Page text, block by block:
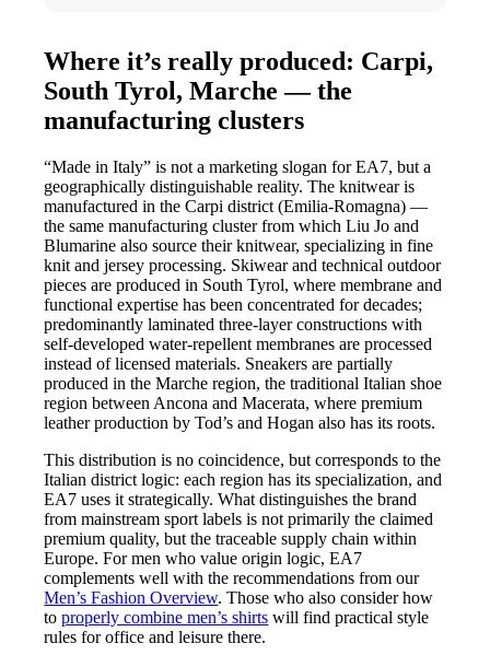
Where it’s really produced: Carpi,
South Tyrol, Marche — the
manufacturing clusters
“Made in Italy” is not a marketing slogan for EA7, but a
geographically distinguishable reality. The knitwear is
manufactured in the Carpi district (Emilia-Romagna) —
the same manufacturing cluster from which Liu Jo and
Blumarine also source their knitwear, specializing in fine
knit and jersey processing. Skiwear and technical outdoor
pieces are produced in South Tyrol, where membrane and
functional expertise has been concentrated for decades;
predominantly laminated three-layer constructions with
self-developed water-repellent membranes are processed
instead of licensed materials. Sneakers are partially
produced in the Marche region, the traditional Italian shoe
region between Ancona and Macerata, where premium
leather production by Tod’s and Hogan also has its roots.
This distribution is no coincidence, but corresponds to the
Italian district logic: each region has its specialization, and
EA7 uses it strategically. What distinguishes the brand
from mainstream sport labels is not primarily the claimed
premium quality, but the traceable supply chain within
Europe. For men who value origin logic, EA7
complements well with the recommendations from our
Men’s Fashion Overview. Those who also consider how
toproperly combine men’s shirts will find practical style
rules for office and leisure there.